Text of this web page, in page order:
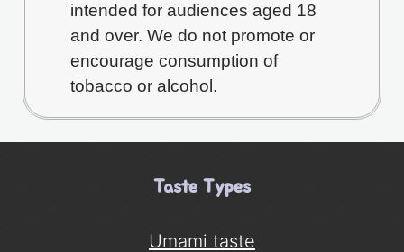
intended for audiences aged 18
and over. We do not promote or
encourage consumption of
tobacco or alcohol.
Taste Types
Umami taste